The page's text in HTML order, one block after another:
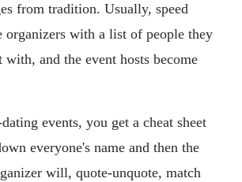
from tradition. Usually, speed
organizers with a list of people they
with, and the event hosts become
events, you get a cheat sheet
everyone's name and then the
will, quote-unquote, match